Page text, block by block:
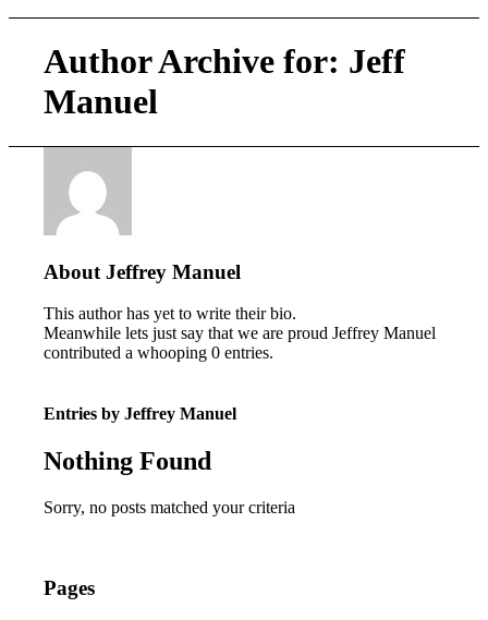
Author Archive for: Jeff
Manuel
AboutJeffrey Manuel
This author has yet to write their bio.
Meanwhile lets just say that we are proudJeffrey Manuel
contributed a whooping 0 entries.
Entries by Jeffrey Manuel
Nothing Found
Sorry, no posts matched your criteria
Pages